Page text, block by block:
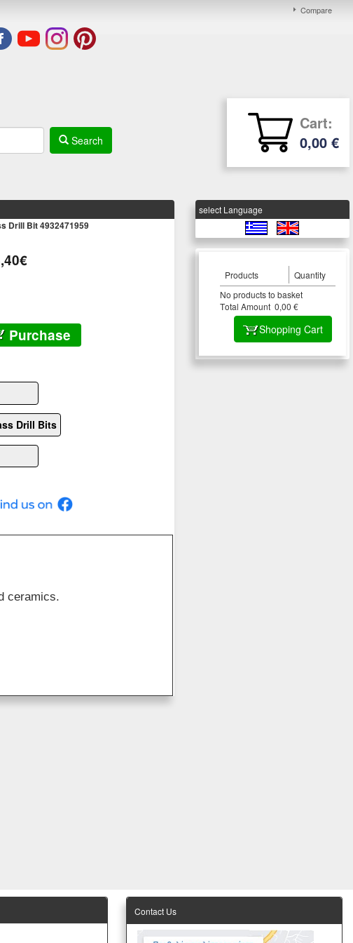
Compare
Search
Cart:
0,00 €
Drill Bit 4932471959
Purchase
Drill Bits
ceramics.
select Language
Products
Quantity
Νο products to basket
Τotal Amount 0,00 €
Shopping Cart
Contact Us